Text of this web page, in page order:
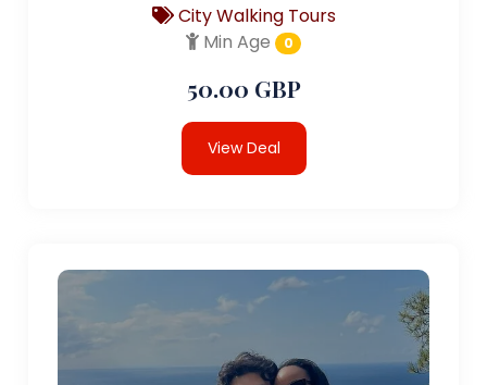
City Walking Tours
Min Age
0
50.00 GBP
View Deal